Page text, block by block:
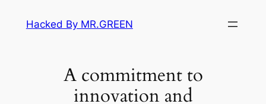
Hacked By MR.GREEN
A commitment to
innovation and